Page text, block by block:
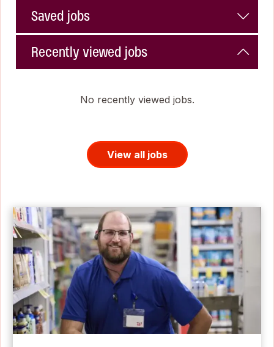
Saved jobs
Recently viewed jobs
No recently viewed jobs.
View all jobs